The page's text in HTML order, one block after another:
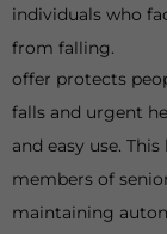
offer protects
falls and urgent
and easy use.
members of
maintaining
individuals who
from falling.